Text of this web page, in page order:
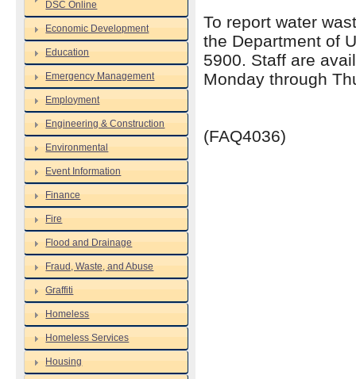
DSC Online
Economic Development
Education
Emergency Management
Employment
Engineering & Construction
Environmental
Event Information
Finance
Fire
Flood and Drainage
Fraud, Waste, and Abuse
Graffiti
Homeless
Homeless Services
Housing
To report water
the Department of
5900. Staff are
Monday through
(FAQ4036)